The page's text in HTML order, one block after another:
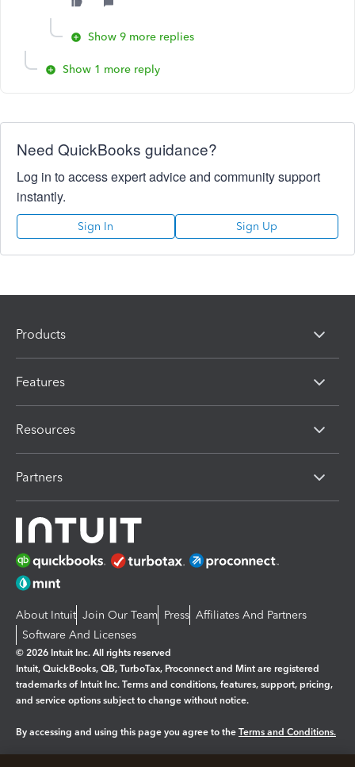
Show 9 more replies
Show 1 more reply
Need QuickBooks guidance?
Log in to access expert advice and community support
instantly.
Sign In Sign Up
Products
Features
Resources
Partners
About Intuit Join Our Team Press Affiliates And Partners
Software And Licenses
© 2026 Intuit Inc. All rights reserved
Intuit, QuickBooks, QB, TurboTax, Proconnect and Mint are registered
trademarks of Intuit Inc. Terms and conditions, features, support, pricing,
and service options subject to change without notice.
By accessing and using this page you agree to the Terms and Conditions.